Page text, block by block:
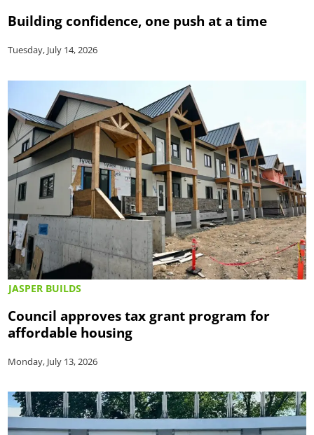
Building confidence, one push at a time
Tuesday, July 14, 2026
JASPER BUILDS
Council approves tax grant program for
affordable housing
Monday, July 13, 2026